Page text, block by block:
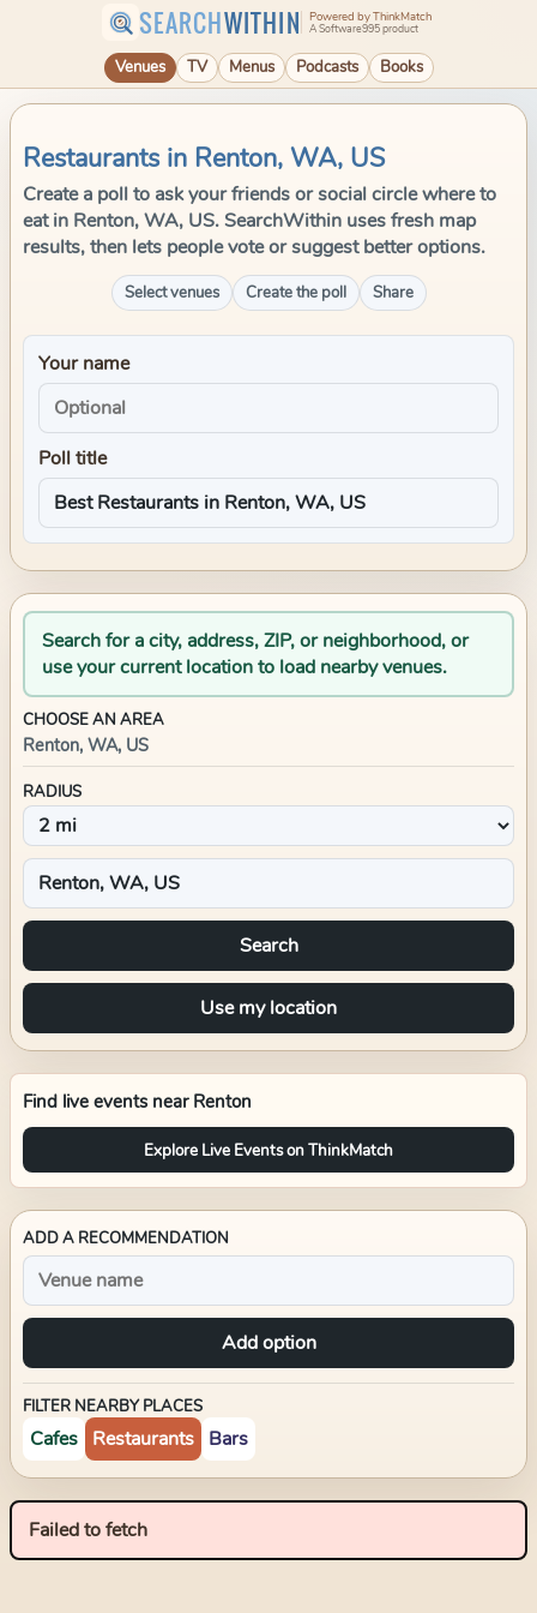
SEARCHWITHIN Powered by ThinkMatch
A Software995 product
Venues TV Menus Podcasts Books
Restaurants in Renton, WA, US
Create a poll to ask your friends or social circle where to
eat in Renton, WA, US. SearchWithin uses fresh map
results, then lets people vote or suggest better options.
Select venues Create the poll Share
Your name
Poll title
Search for a city, address, ZIP, or neighborhood, or
use your current location to load nearby venues.
CHOOSE AN AREA
Renton, WA, US
RADIUS
Search
Use my location
Find live events near Renton
Explore Live Events on ThinkMatch
ADD A RECOMMENDATION
Add option
FILTER NEARBY PLACES
Cafes Restaurants Bars
Failed to fetch